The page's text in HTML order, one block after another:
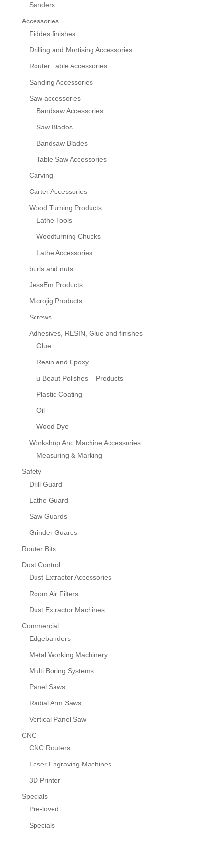
Sanders
Accessories
Fiddes finishes
Drilling and Mortising Accessories
Router Table Accessories
Sanding Accessories
Saw accessories
Bandsaw Accessories
Saw Blades
Bandsaw Blades
Table Saw Accessories
Carving
Carter Accessories
Wood Turning Products
Lathe Tools
Woodturning Chucks
Lathe Accessories
burls and nuts
JessEm Products
Microjig Products
Screws
Adhesives, RESIN, Glue and finishes
Glue
Resin and Epoxy
u Beaut Polishes – Products
Plastic Coating
Oil
Wood Dye
Workshop And Machine Accessories
Measuring & Marking
Safety
Drill Guard
Lathe Guard
Saw Guards
Grinder Guards
Router Bits
Dust Control
Dust Extractor Accessories
Room Air Filters
Dust Extractor Machines
Commercial
Edgebanders
Metal Working Machinery
Multi Boring Systems
Panel Saws
Radial Arm Saws
Vertical Panel Saw
CNC
CNC Routers
Laser Engraving Machines
3D Printer
Specials
Pre-loved
Specials